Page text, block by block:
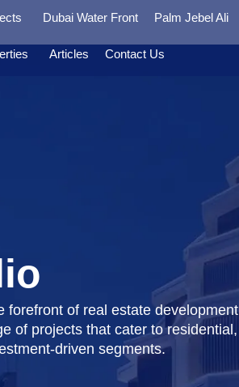
Dubai Water Front Palm Jebel Ali
Articles Contact Us
forefront of real estate development
of projects that cater to residential,
driven segments.